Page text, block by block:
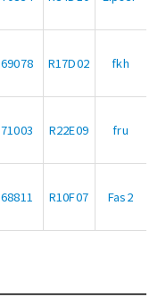
69078 R17D02 fkh
71003 R22E09 fru
68811 R10F07 Fas2